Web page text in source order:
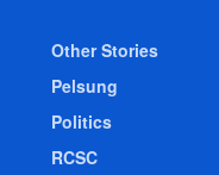
Other Stories
Pelsung
Politics
RCSC